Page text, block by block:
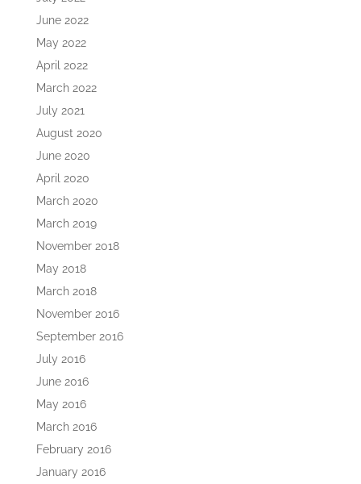
June 2022
May 2022
April 2022
March 2022
July 2021
August 2020
June 2020
April 2020
March 2020
March 2019
November 2018
May 2018
March 2018
November 2016
September 2016
July 2016
June 2016
May 2016
March 2016
February 2016
January 2016